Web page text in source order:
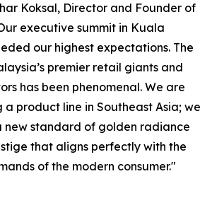
Koksal, Director and Founder of
executive summit in Kuala
our highest expectations. The
premier retail giants and
has been phenomenal. We are
a product line in Southeast Asia; we
new standard of golden radiance
that aligns perfectly with the
of the modern consumer."